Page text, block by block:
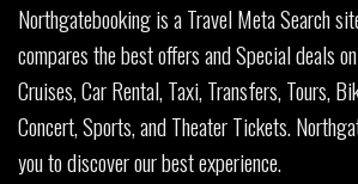
Northgatebooking is a Travel Meta Search
compares the best offers and Special deals
Cruises, Car Rental, Taxi, Transfers, Tours,
Concert, Sports, and Theater Tickets.
you to discover our best experience.